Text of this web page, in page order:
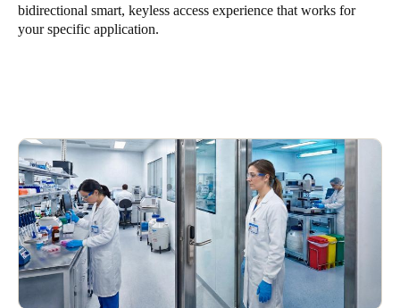
bidirectional smart, keyless access experience that works for
your specific application.